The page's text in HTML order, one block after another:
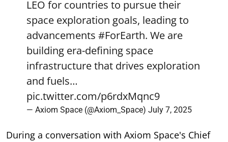
LEO for countries to pursue their
space exploration goals, leading to
advancements #ForEarth. We are
building era-defining space
infrastructure that drives exploration
and fuels…
pic.twitter.com/p6rdxMqnc9
— Axiom Space (@Axiom_Space) July 7, 2025
During a conversation with Axiom Space's Chief